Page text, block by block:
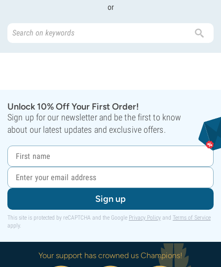
or
Unlock 10% Off Your First Order!
Sign up for our newsletter and be the first to know
about our latest updates and exclusive offers.
Sign up
This site is protected by reCAPTCHA and the Google Privacy Policy and Terms of Service
apply.
Your support has crowned us Champions!